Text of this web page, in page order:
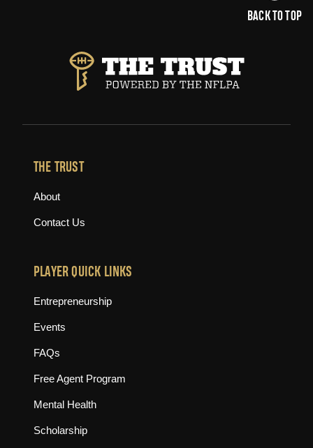
BACK TO TOP
THE TRUST
About
Contact Us
PLAYER QUICK LINKS
Entrepreneurship
Events
FAQs
Free Agent Program
Mental Health
Scholarship